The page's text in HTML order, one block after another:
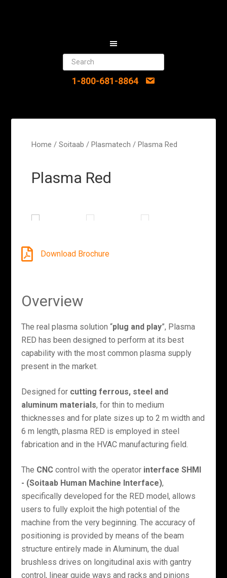
1-800-681-8864
Home /Soitaab /Plasmatech / Plasma Red
Plasma Red
Download Brochure
Overview
The real plasma solution “plug and play”, Plasma
RED has been designed to perform at its best
capability with the most common plasma supply
present in the market.
Designed for cutting ferrous, steel and
aluminum materials, for thin to medium
thicknesses and for plate sizes up to 2 m width and
6 m length, plasma RED is employed in steel
fabrication and in the HVAC manufacturing field.
The CNC control with the operator interface SHMI
- (Soitaab Human Machine Interface),
specifically developed for the RED model, allows
users to fully exploit the high potential of the
machine from the very beginning. The accuracy of
positioning is provided by means of the beam
structure entirely made in Aluminum, the dual
brushless drives on longitudinal axis with gantry
control, linear guide ways and racks and pinions